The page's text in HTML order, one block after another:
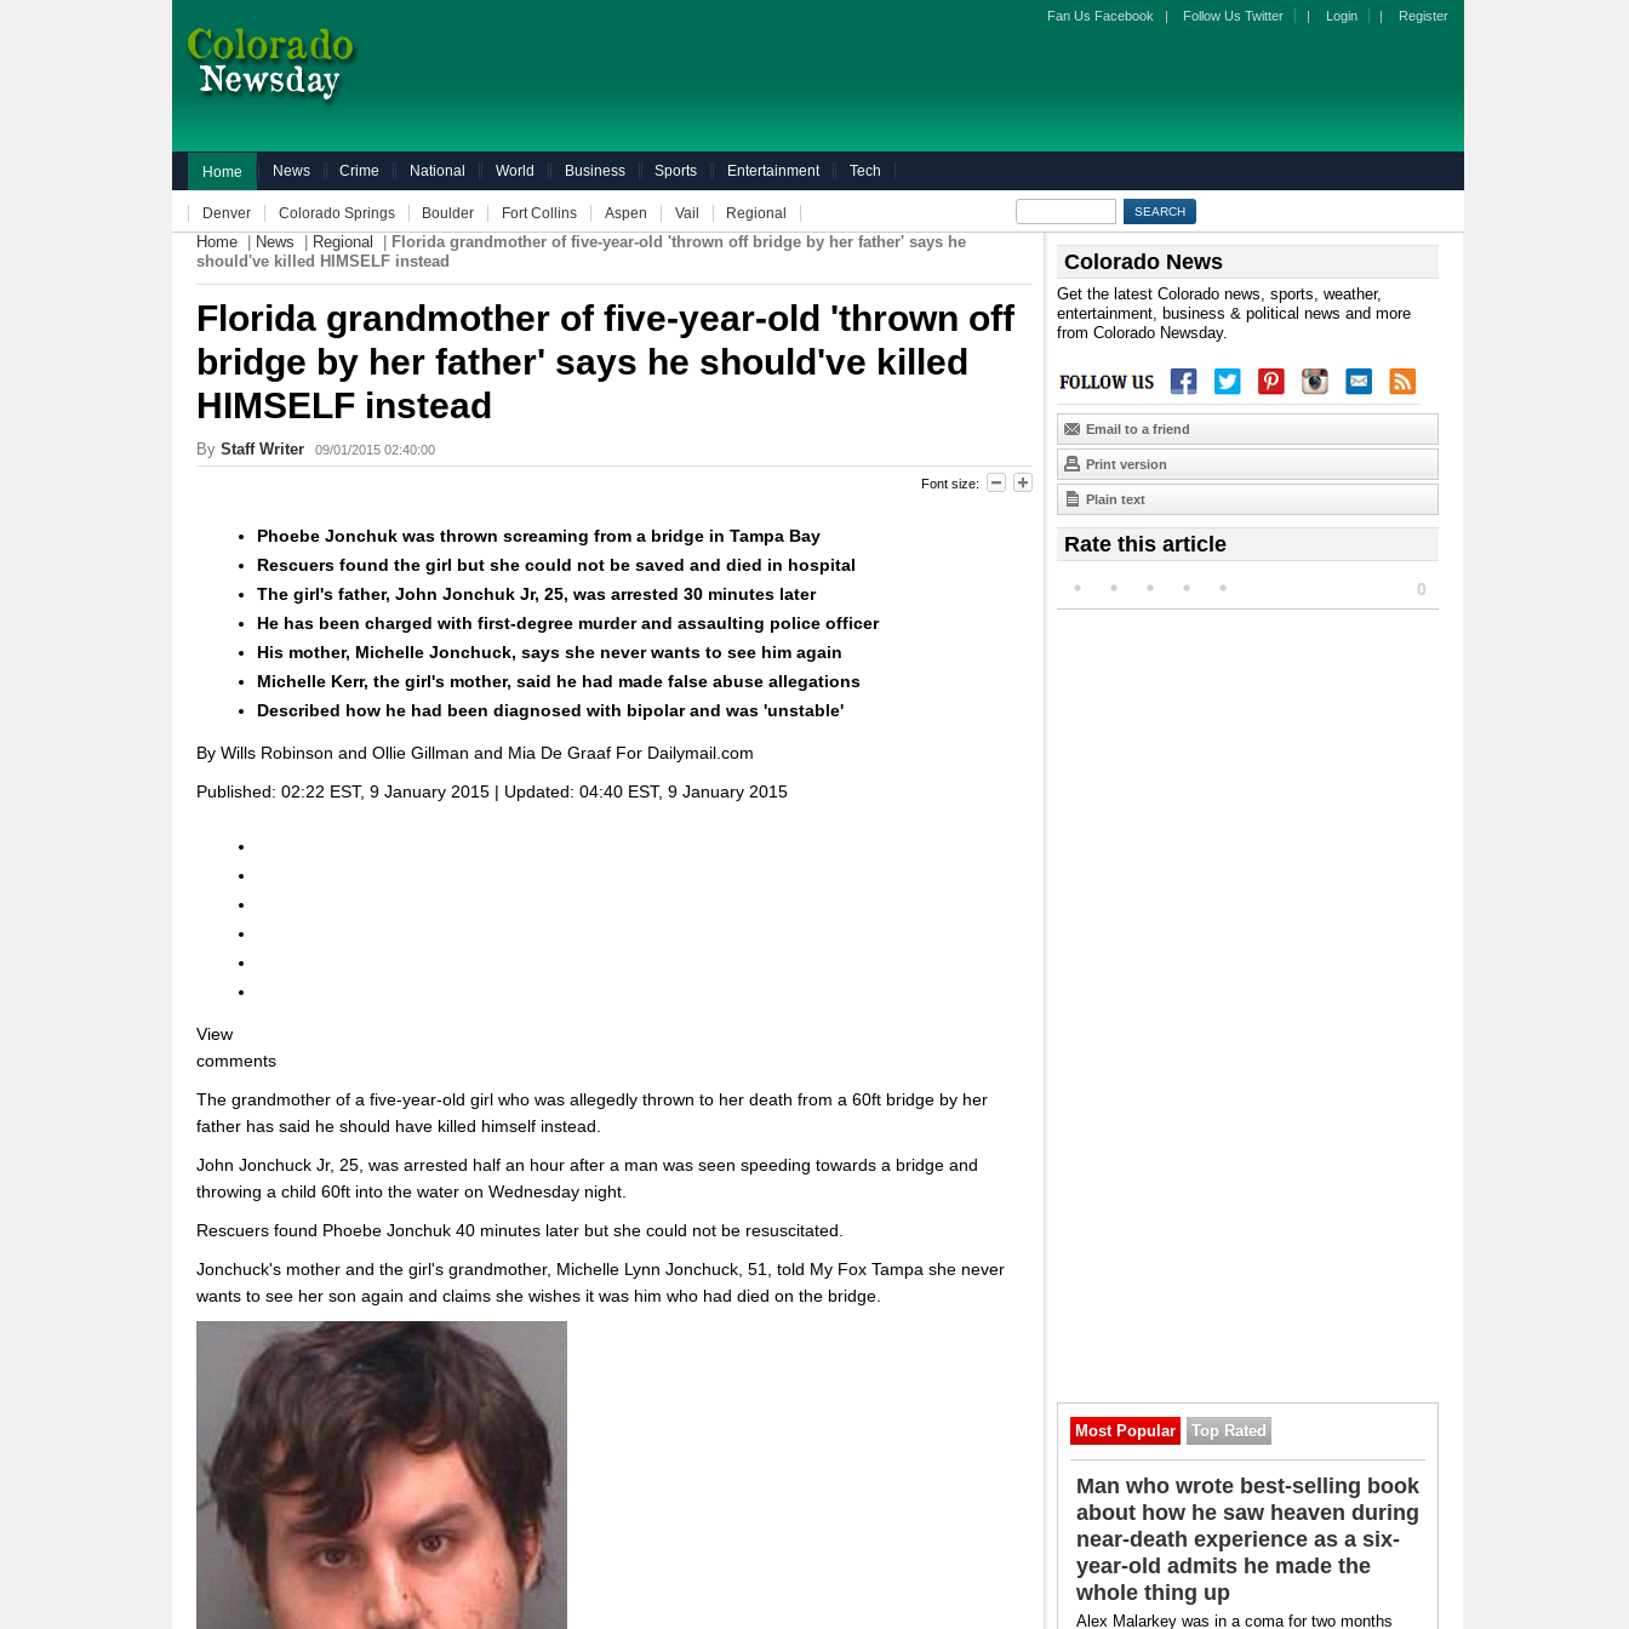
Fan Us Facebook | Follow Us Twitter | Login | Register
Home News Crime National World Business Sports Entertainment Tech
Denver Colorado Springs Boulder Fort Collins Aspen Vail Regional
Home News Regional
Florida grandmother of five-year-old 'thrown off bridge by her father' says he
should've killed HIMSELF instead
Florida grandmother of five-year-old 'thrown off
bridge by her father' says he should've killed
HIMSELF instead
By Staff Writer 09/01/2015 02:40:00
Font size:
Phoebe Jonchuk was thrown screaming from a bridge in Tampa Bay
Rescuers found the girl but she could not be saved and died in hospital
The girl's father, John Jonchuk Jr, 25, was arrested 30 minutes later
He has been charged with first-degree murder and assaulting police officer
His mother, Michelle Jonchuck, says she never wants to see him again
Michelle Kerr, the girl's mother, said he had made false abuse allegations
Described how he had been diagnosed with bipolar and was 'unstable'
By Wills Robinson and Ollie Gillman and Mia De Graaf For Dailymail.com
Published: 02:22 EST, 9 January 2015 | Updated: 04:40 EST, 9 January 2015
View
comments
The grandmother of a five-year-old girl who was allegedly thrown to her death from a 60ft bridge by her
father has said he should have killed himself instead.
John Jonchuck Jr, 25, was arrested half an hour after a man was seen speeding towards a bridge and
throwing a child 60ft into the water on Wednesday night.
Rescuers found Phoebe Jonchuk 40 minutes later but she could not be resuscitated.
Jonchuck's mother and the girl's grandmother, Michelle Lynn Jonchuck, 51, told My Fox Tampa she never
wants to see her son again and claims she wishes it was him who had died on the bridge.
Colorado News
Get the latest Colorado news, sports, weather,
entertainment, business & political news and more
from Colorado Newsday.
Email to a friend
Print version
Plain text
Rate this article
0
Most Popular Top Rated
Man who wrote best-selling book
about how he saw heaven during
near-death experience as a six-
year-old admits he made the
whole thing up
Alex Malarkey was in a coma for two months